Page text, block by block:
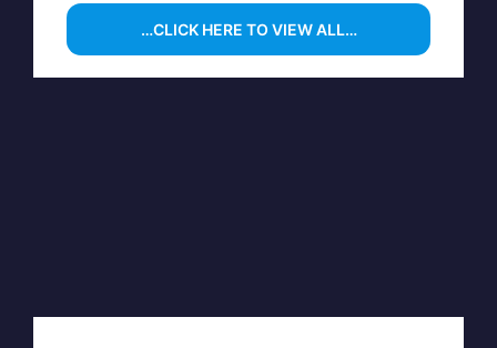
…CLICK HERE TO VIEW ALL…